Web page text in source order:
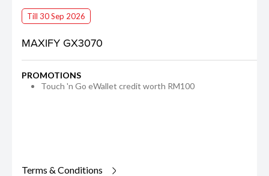
Till 30 Sep 2026
MAXIFY GX3070
PROMOTIONS
Touch 'n Go eWallet credit worth RM100
Terms & Conditions